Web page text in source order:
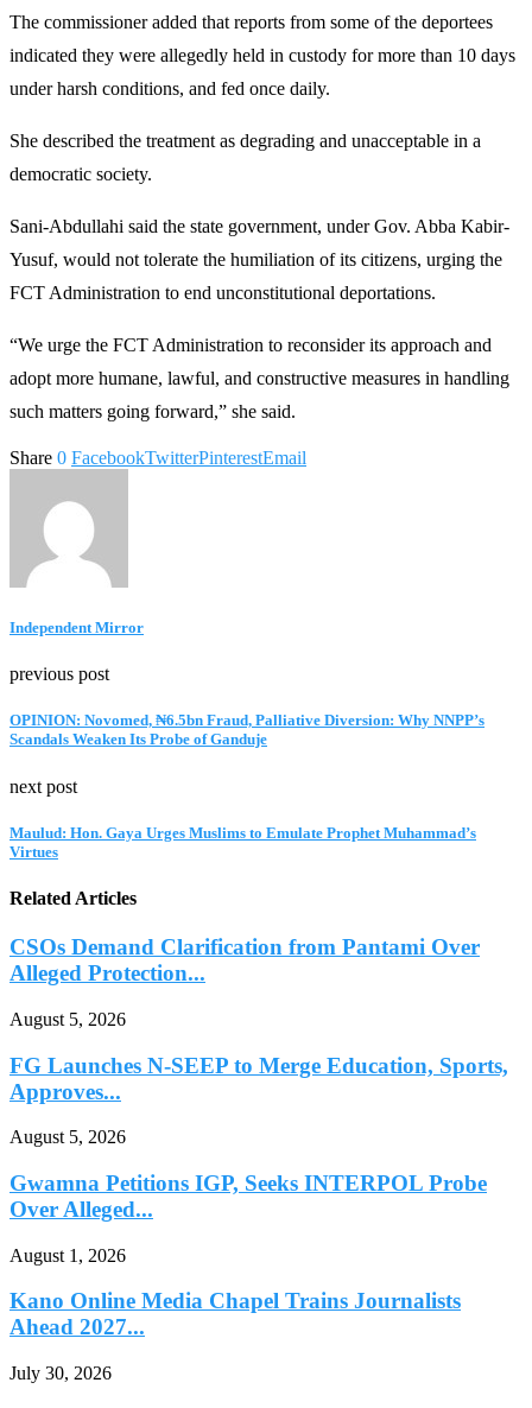
The commissioner added that reports from some of the deportees
indicated they were allegedly held in custody for more than 10 days
under harsh conditions, and fed once daily.
She described the treatment as degrading and unacceptable in a
democratic society.
Sani-Abdullahi said the state government, under Gov. Abba Kabir-
Yusuf, would not tolerate the humiliation of its citizens, urging the
FCT Administration to end unconstitutional deportations.
“We urge the FCT Administration to reconsider its approach and
adopt more humane, lawful, and constructive measures in handling
such matters going forward,” she said.
Share 0 FacebookTwitterPinterestEmail
Independent Mirror
previous post
OPINION: Novomed, ₦6.5bn Fraud, Palliative Diversion: Why NNPP’s
Scandals Weaken Its Probe of Ganduje
next post
Maulud: Hon. Gaya Urges Muslims to Emulate Prophet Muhammad’s
Virtues
Related Articles
CSOs Demand Clarification from Pantami Over
Alleged Protection...
August 5, 2026
FG Launches N-SEEP to Merge Education, Sports,
Approves...
August 5, 2026
Gwamna Petitions IGP, Seeks INTERPOL Probe
Over Alleged...
August 1, 2026
Kano Online Media Chapel Trains Journalists
Ahead 2027...
July 30, 2026